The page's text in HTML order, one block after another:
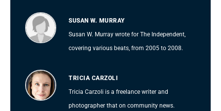
SUSAN W. MURRAY
Susan W. Murray wrote for The Independent,
covering various beats, from 2005 to 2008.
TRICIA CARZOLI
Tricia Carzoli is a freelance writer and
photographer that on community news.